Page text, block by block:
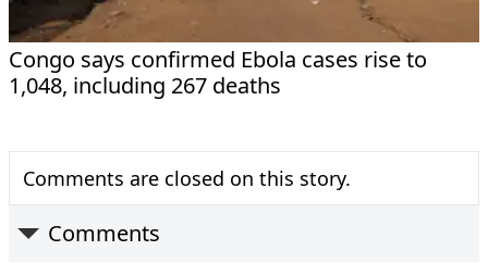
Congo says confirmed Ebola cases rise to
1,048, including 267 deaths
Comments are closed on this story.
Comments